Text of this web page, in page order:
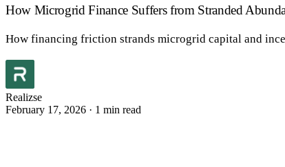
How Microgrid Finance Suffers from Stranded
How financing friction strands microgrid capital and
Realizse
February 17, 2026 · 1 min read